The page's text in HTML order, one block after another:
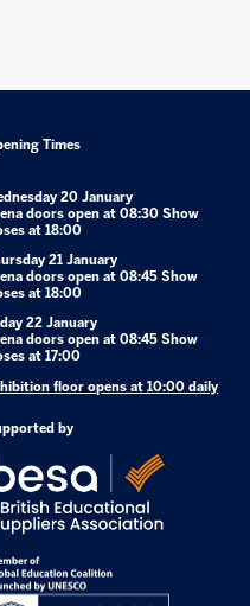
Times
20 January
doors open at 08:30 Show
at 18:00
21 January
doors open at 08:45 Show
at 18:00
22 January
doors open at 08:45 Show
at 17:00
floor opens at 10:00 daily
by